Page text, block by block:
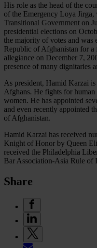
His role as the head of the
of the Emergency Loya
Transitional Government on
presidential elections on
the majority of votes and was
Republic of Afghanistan for
allegiance on December 7,
presence of many dignitaries
As president, Hamid Karzai
Afghans. He fights for
women. He has appointed
and even recently appointed
of Afghanistan.
Hamid Karzai has received
Knight of Honor by Queen
received the Philadelphia
Bar Association-Asia Rule of
Share